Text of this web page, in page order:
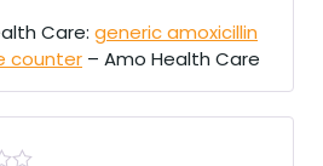
Care: generic amoxicillin
counter – Amo Health Care